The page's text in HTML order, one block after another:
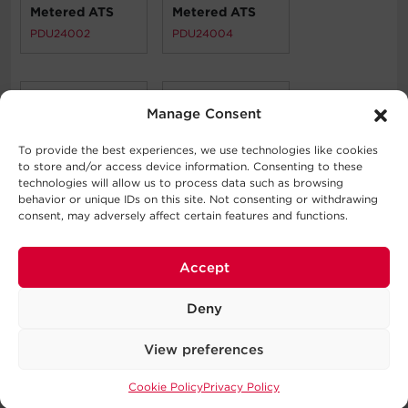
Manage Consent
To provide the best experiences, we use technologies like cookies
to store and/or access device information. Consenting to these
technologies will allow us to process data such as browsing
behavior or unique IDs on this site. Not consenting or withdrawing
consent, may adversely affect certain features and functions.
Accept
Deny
View preferences
Cookie PolicyPrivacy Policy
Metered ATS
PDU24002
Metered ATS
PDU24004
Discontinued Metered ATS
PDU24006